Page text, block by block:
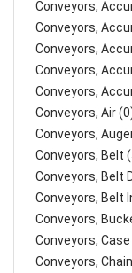
Conveyors,
Conveyors,
Conveyors,
Conveyors,
Conveyors,
Conveyors, Air
Conveyors,
Conveyors, Belt
Conveyors, Belt
Conveyors, Belt
Conveyors,
Conveyors,
Conveyors,